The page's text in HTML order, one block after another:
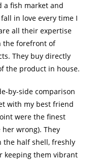
a fish market and
in love every time I
all their expertise
the forefront of
. They buy directly
the product in house.
by-side comparison
with my best friend
were the finest
her wrong). They
the half shell, freshly
keeping them vibrant